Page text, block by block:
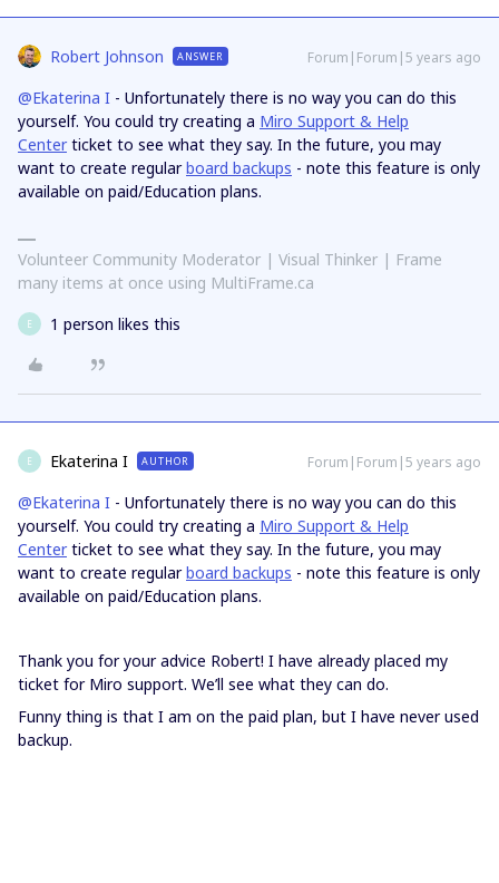
Robert Johnson ANSWER Forum|Forum|5 years ago
@Ekaterina I - Unfortunately there is no way you can do this
yourself. You could try creating a Miro Support & Help
Center ticket to see what they say. In the future, you may
want to create regularboard backups - note this feature is only
available on paid/Education plans.
Volunteer Community Moderator | Visual Thinker | Frame
many items at once using MultiFrame.ca
E 1 person likes this
E Ekaterina I AUTHOR Forum|Forum|5 years ago
@Ekaterina I - Unfortunately there is no way you can do this
yourself. You could try creating a Miro Support & Help
Centerticket to see what they say. In the future, you may
want to create regularboard backups - note this feature is only
available on paid/Education plans.
Thank you for your advice Robert! I have already placed my
ticket for Miro support. We’ll see what they can do.
Funny thing is that I am on the paid plan, but I have never used
backup.